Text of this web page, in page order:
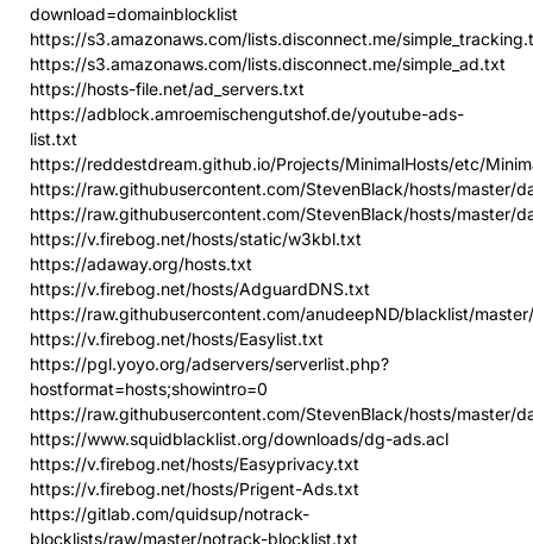
download=domainblocklist
https://s3.amazonaws.com/lists.disconnect.me/
https://s3.amazonaws.com/lists.disconnect.me/simple_ad.txt
https://hosts-file.net/ad_servers.txt
https://adblock.amroemischengutshof.de/youtube-ads-
list.txt
https://reddestdream.github.io/Projects/MinimalHosts/etc/
https://raw.githubusercontent.com/StevenBlack/hosts/master/
https://raw.githubusercontent.com/StevenBlack/hosts/master/
https://v.firebog.net/hosts/static/w3kbl.txt
https://adaway.org/hosts.txt
https://v.firebog.net/hosts/AdguardDNS.txt
https://raw.githubusercontent.com/anudeepND/blacklist/
https://v.firebog.net/hosts/Easylist.txt
https://pgl.yoyo.org/adservers/serverlist.php?
hostformat=hosts;showintro=0
https://raw.githubusercontent.com/StevenBlack/hosts/master/
https://www.squidblacklist.org/downloads/dg-ads.acl
https://v.firebog.net/hosts/Easyprivacy.txt
https://v.firebog.net/hosts/Prigent-Ads.txt
https://gitlab.com/quidsup/notrack-
blocklists/raw/master/notrack-blocklist.txt